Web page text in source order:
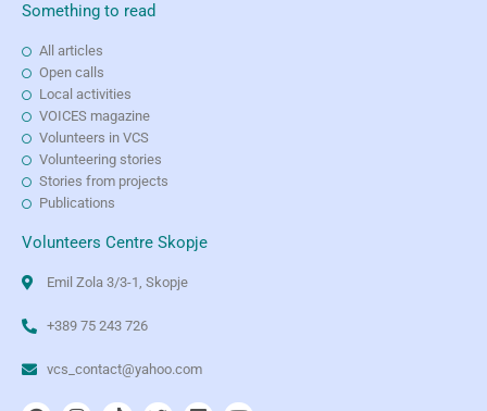
Something to read
All articles
Open calls
Local activities
VOICES magazine
Volunteers in VCS
Volunteering stories
Stories from projects
Publications
Volunteers Centre Skopje
Emil Zola 3/3-1, Skopje
+389 75 243 726
vcs_contact@yahoo.com